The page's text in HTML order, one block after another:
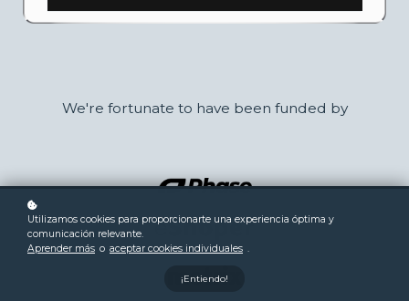
We're fortunate to have been funded by
Utilizamos cookies para proporcionarte una experiencia óptima y
comunicación relevante.
Aprender más o aceptar cookies individuales .
¡Entiendo!